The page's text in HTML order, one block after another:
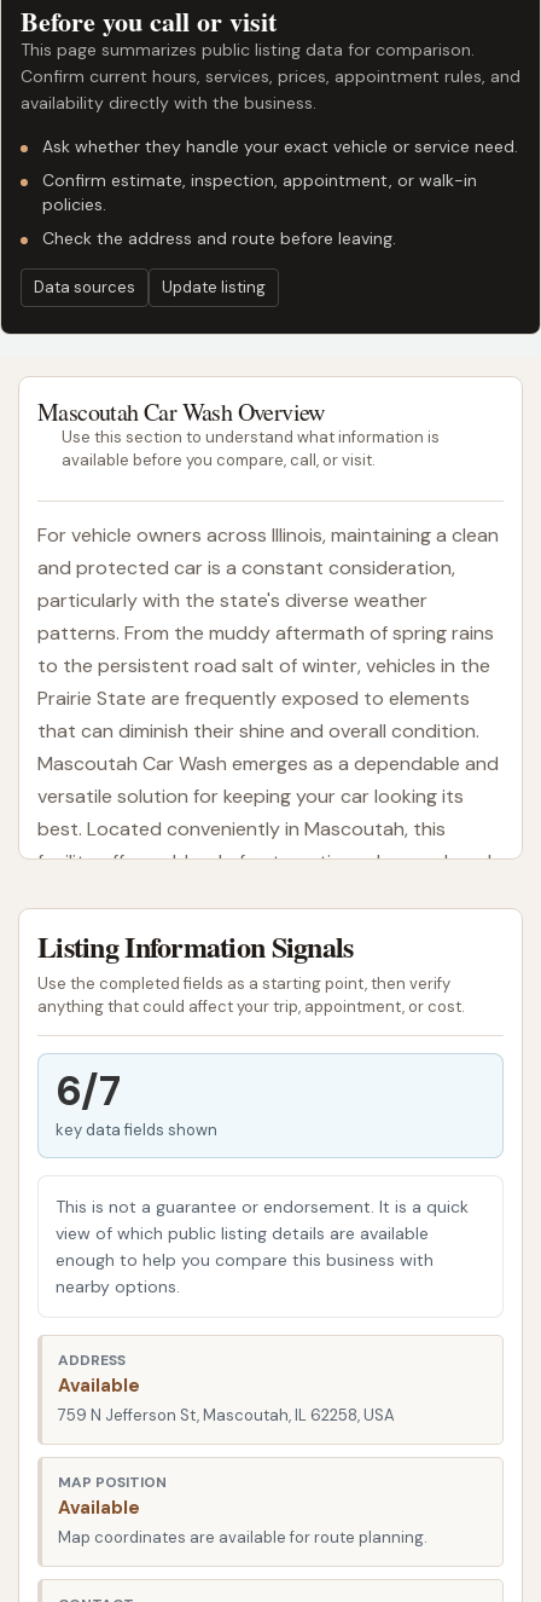
Before you call or visit
This page summarizes public listing data for comparison.
Confirm current hours, services, prices, appointment rules, and
availability directly with the business.
Ask whether they handle your exact vehicle or service need.
Confirm estimate, inspection, appointment, or walk-in
policies.
Check the address and route before leaving.
Data sources Update listing
Mascoutah Car Wash Overview
Use this section to understand what information is
available before you compare, call, or visit.
For vehicle owners across Illinois, maintaining a clean
and protected car is a constant consideration,
particularly with the state's diverse weather
patterns. From the muddy aftermath of spring rains
to the persistent road salt of winter, vehicles in the
Prairie State are frequently exposed to elements
that can diminish their shine and overall condition.
Mascoutah Car Wash emerges as a dependable and
versatile solution for keeping your car looking its
best. Located conveniently in Mascoutah, this
facility offers a blend of automatic and manual wash
you through everything Mascoutah Car Wash has to
offer, from its accessible location to its distinctive
needed to make it your preferred car care
destination.
In today's busy world, finding a car wash that not
flexibility and value is highly prized. Mascoutah Car
Wash addresses these needs head-on, providing
modern washing technology in a well-maintained
environment. Whether you prefer the convenience
of an automated system that handles the job for
you, or the hands-on control of a self-service bay,
this facility is equipped to help you achieve a
sparkling clean vehicle. We will delve into why
Mascoutah Car Wash has earned a reputation for
reliability among local users, making it a "gem" that
many return to regularly for their vehicle cleaning
needs.
Listing Information Signals
Use the completed fields as a starting point, then verify
anything that could affect your trip, appointment, or cost.
6/7
key data fields shown
This is not a guarantee or endorsement. It is a quick
view of which public listing details are available
enough to help you compare this business with
nearby options.
ADDRESS
Available
759 N Jefferson St, Mascoutah, IL 62258, USA
MAP POSITION
Available
Map coordinates are available for route planning.